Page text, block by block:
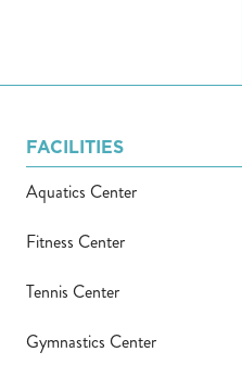
FACILITIES
Aquatics Center
Fitness Center
Tennis Center
Gymnastics Center